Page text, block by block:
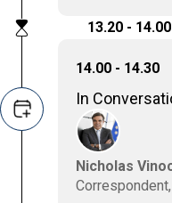
13.20 - 14.00
14.00 - 14.30
In
Nicholas